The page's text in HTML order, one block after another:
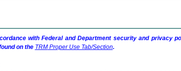
with Federal and Department security and privacy
on the TRMProper Use Tab/Section.